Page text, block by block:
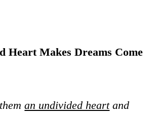
Heart Makes Dreams Come
an undivided heartand